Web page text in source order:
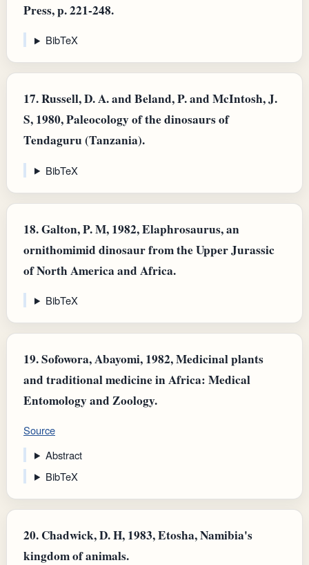
Press, p. 221-248.
BibTeX
17.Russell, D. A. and Beland, P. and McIntosh, J.
S, 1980, Paleocology of the dinosaurs of
Tendaguru (Tanzania).
BibTeX
18.Galton, P. M, 1982, Elaphrosaurus, an
ornithomimid dinosaur from the Upper Jurassic
of North America and Africa.
BibTeX
19.Sofowora, Abayomi, 1982, Medicinal plants
and traditional medicine in Africa: Medical
Entomology and Zoology.
Source
Abstract
BibTeX
20. Chadwick, D. H, 1983, Etosha, Namibia's
kingdom of animals.